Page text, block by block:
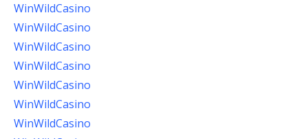
WinWildCasino
WinWildCasino
WinWildCasino
WinWildCasino
WinWildCasino
WinWildCasino
WinWildCasino